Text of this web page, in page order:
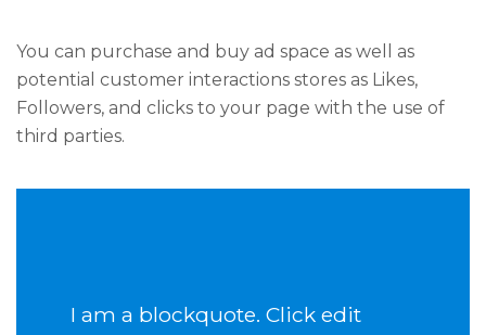
You can purchase and buy ad space as well as
potential customer interactions stores as Likes,
Followers, and clicks to your page with the use of
third parties.
I am a blockquote. Click edit